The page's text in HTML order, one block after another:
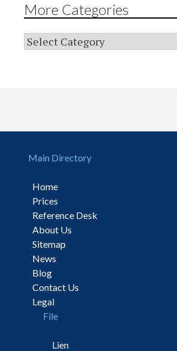
More Categories
Main Directory
Home
Prices
Reference Desk
About Us
Sitemap
News
Blog
Contact Us
Legal
File
Lien